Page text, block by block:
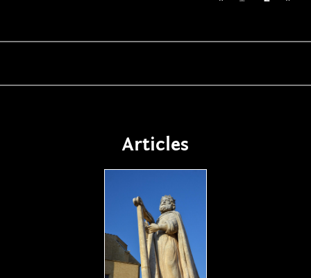
Articles